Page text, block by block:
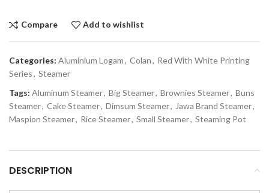
Compare Add to wishlist
Categories: Aluminium Logam, Colan, Red With White Printing
Series, Steamer
Tags: Aluminum Steamer, Big Steamer, Brownies Steamer, Buns
Steamer, Cake Steamer, Dimsum Steamer, Jawa Brand Steamer,
Maspion Steamer, Rice Steamer, Small Steamer, Steaming Pot
DESCRIPTION